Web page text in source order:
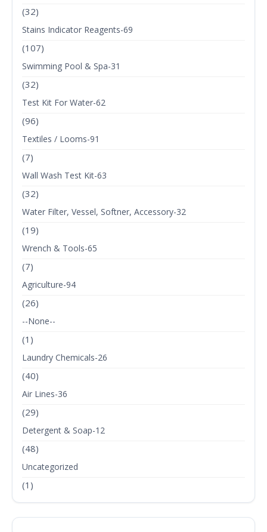
(32)
Stains Indicator Reagents-69
(107)
Swimming Pool & Spa-31
(32)
Test Kit For Water-62
(96)
Textiles / Looms-91
(7)
Wall Wash Test Kit-63
(32)
Water Filter, Vessel, Softner, Accessory-32
(19)
Wrench & Tools-65
(7)
Agriculture-94
(26)
--None--
(1)
Laundry Chemicals-26
(40)
Air Lines-36
(29)
Detergent & Soap-12
(48)
Uncategorized
(1)